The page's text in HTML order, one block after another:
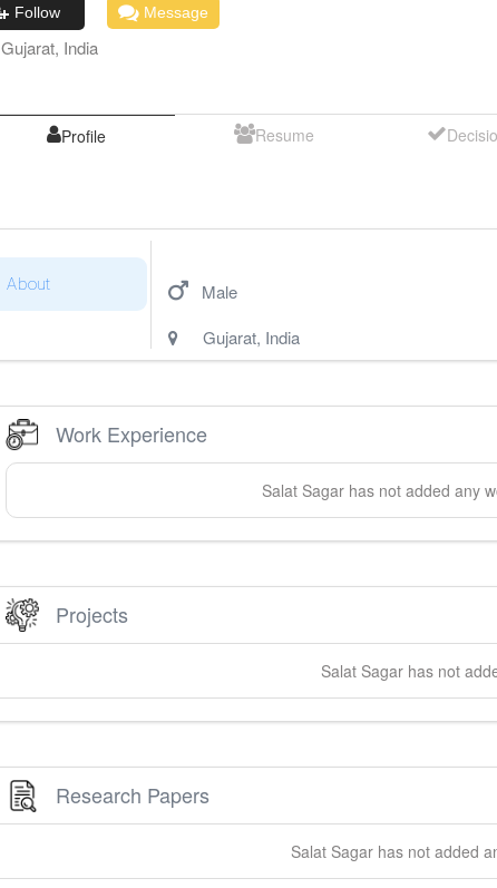
Follow Message
Gujarat, India
Profile Resume
About
Male
Gujarat, India
Work Experience
Salat Sagar has not added any
Projects
Salat Sagar has not
Research Papers
Salat Sagar has not added